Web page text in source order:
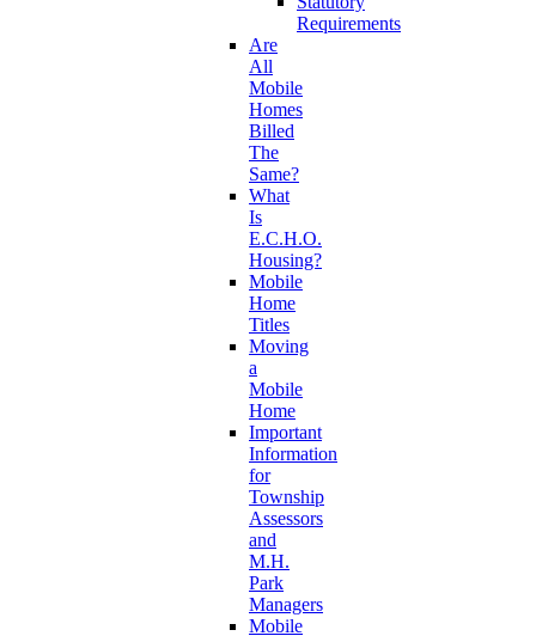
Requirements
Are
All
Mobile
Homes
Billed
The
Same?
What
Is
E.C.H.O.
Housing?
Mobile
Home
Titles
Moving
a
Mobile
Home
Important
Information
for
Township
Assessors
and
M.H.
Park
Managers
Mobile